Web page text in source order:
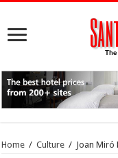
Home / Culture / Joan Miró